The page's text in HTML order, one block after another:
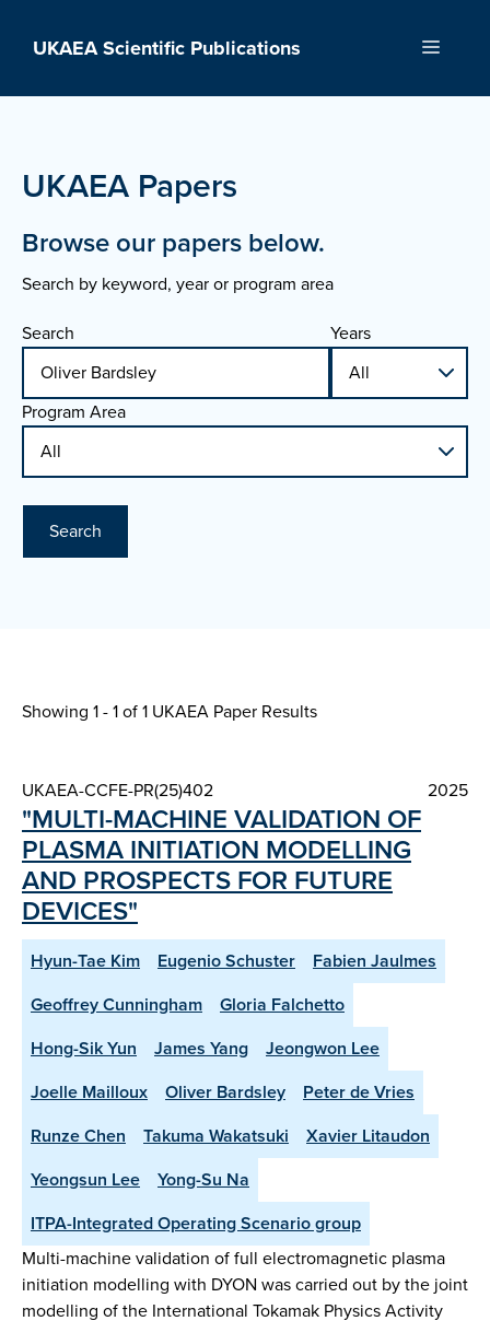
UKAEA Scientific Publications Menu
UKAEA Papers
Browse our papers below.
Search by keyword, year or program area
Search
Years
Program Area
Search
Showing 1 - 1 of1 UKAEA Paper Results
UKAEA-CCFE-PR(25)402 2025
"MULTI-MACHINE VALIDATION OF
PLASMA INITIATION MODELLING
AND PROSPECTS FOR FUTURE
DEVICES"
Hyun-Tae Kim Eugenio Schuster
Fabien Jaulmes
Geoffrey Cunningham
Gloria Falchetto
Hong-Sik Yun
James Yang
Jeongwon Lee
Joelle Mailloux
Oliver Bardsley
Peter de Vries
Runze Chen
Takuma Wakatsuki
Xavier Litaudon
Yeongsun Lee
Yong-Su Na
ITPA-Integrated Operating Scenario group
Multi-machine validation of full electromagnetic plasma
initiation modelling with DYON was carried out by the joint
modelling of the International Tokamak Physics Activity